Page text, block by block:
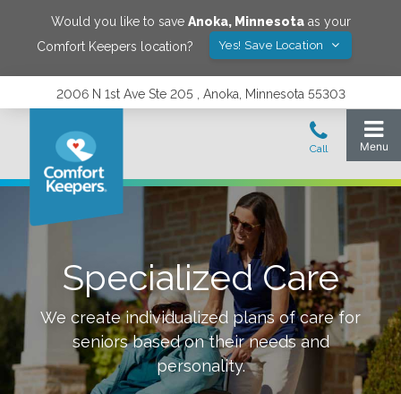
Would you like to save Anoka, Minnesotaas your
Comfort Keepers location?
Yes! Save Location
2006 N 1st Ave Ste 205 , Anoka, Minnesota 55303
Specialized Care
We create individualized plans of care for
seniors based on their needs and
personality.